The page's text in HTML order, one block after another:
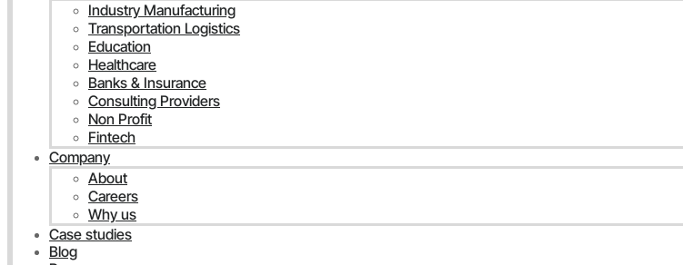
Industry Manufacturing
Transportation Logistics
Education
Healthcare
Banks & Insurance
Consulting Providers
Non Profit
Fintech
Company
About
Careers
Why us
Case studies
Blog